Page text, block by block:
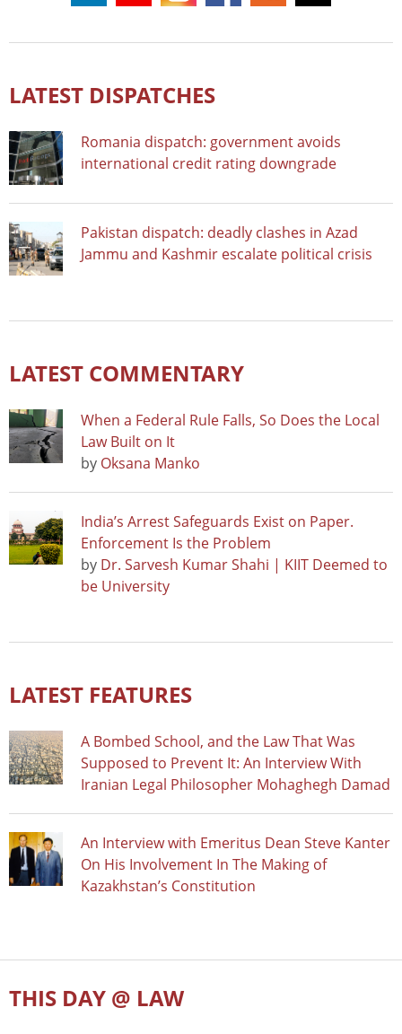
LATEST DISPATCHES
Romania dispatch: government avoids
international credit rating downgrade
Pakistan dispatch: deadly clashes in Azad
Jammu and Kashmir escalate political crisis
LATEST COMMENTARY
When a Federal Rule Falls, So Does the Local
Law Built on It
by Oksana Manko
India’s Arrest Safeguards Exist on Paper.
Enforcement Is the Problem
by Dr. Sarvesh Kumar Shahi | KIIT Deemed to
be University
LATEST FEATURES
A Bombed School, and the Law That Was
Supposed to Prevent It: An Interview With
Iranian Legal Philosopher Mohaghegh Damad
An Interview with Emeritus Dean Steve Kanter
On His Involvement In The Making of
Kazakhstan’s Constitution
THIS DAY @ LAW